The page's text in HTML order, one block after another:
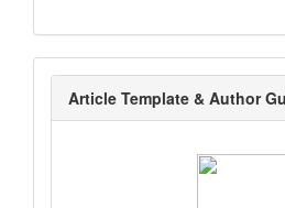
template
Article Template & Author